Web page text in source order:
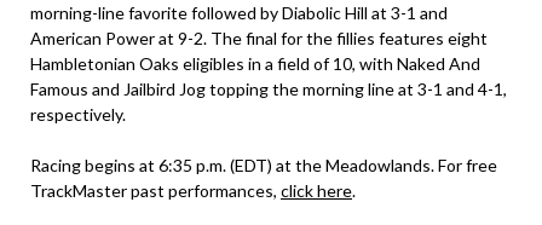
morning-line favorite followed by Diabolic Hill at 3-1 and
American Power at 9-2. The final for the fillies features eight
Hambletonian Oaks eligibles in a field of 10, with Naked And
Famous and Jailbird Jog topping the morning line at 3-1 and 4-1,
respectively.
Racing begins at 6:35 p.m. (EDT) at the Meadowlands. For free
TrackMaster past performances, click here.